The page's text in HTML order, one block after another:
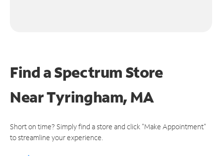
Find a Spectrum Store
NearTyringham, MA
Short on time? Simply find a store and click "Make Appointment"
to streamline your experience.